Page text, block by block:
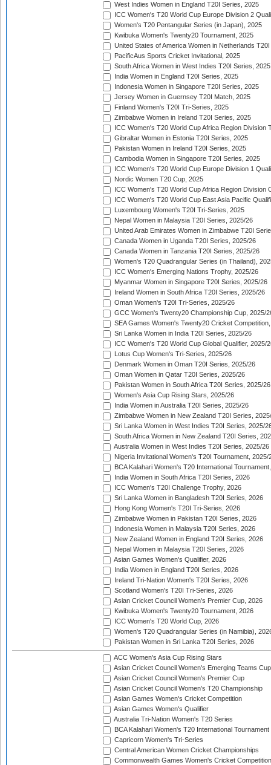
West Indies Women in England T20I Series, 2025
ICC Women's T20 World Cup Europe Division 2
Women's T20 Pentangular Series (in Japan), 2025
Kwibuka Women's Twenty20 Tournament, 2025
United States of America Women in Netherlands
PacificAus Sports Cricket Invitational, 2025
South Africa Women in West Indies T20I Series, 2025
India Women in England T20I Series, 2025
Indonesia Women in Singapore T20I Series, 2025
Jersey Women in Guernsey T20I Match, 2025
Finland Women's T20I Tri-Series, 2025
Zimbabwe Women in Ireland T20I Series, 2025
ICC Women's T20 World Cup Africa Region Division
Gibraltar Women in Estonia T20I Series, 2025
Pakistan Women in Ireland T20I Series, 2025
Cambodia Women in Singapore T20I Series, 2025
ICC Women's T20 World Cup Europe Division 1
Nordic Women T20 Cup, 2025
ICC Women's T20 World Cup Africa Region Division
ICC Women's T20 World Cup East Asia Pacific
Luxembourg Women's T20I Tri-Series, 2025
Nepal Women in Malaysia T20I Series, 2025/26
United Arab Emirates Women in Zimbabwe T20I
Canada Women in Uganda T20I Series, 2025/26
Canada Women in Tanzania T20I Series, 2025/26
Women's T20 Quadrangular Series (in Thailand),
ICC Women's Emerging Nations Trophy, 2025/26
Myanmar Women in Singapore T20I Series, 2025/26
Ireland Women in South Africa T20I Series, 2025/26
Oman Women's T20I Tri-Series, 2025/26
GCC Women's Twenty20 Championship Cup, 2025/
SEA Games Women's Twenty20 Cricket
Sri Lanka Women in India T20I Series, 2025/26
ICC Women's T20 World Cup Global Qualifier, 2025/
Lotus Cup Women's Tri-Series, 2025/26
Denmark Women in Oman T20I Series, 2025/26
Oman Women in Qatar T20I Series, 2025/26
Pakistan Women in South Africa T20I Series, 2025/26
Women's Asia Cup Rising Stars, 2025/26
India Women in Australia T20I Series, 2025/26
Zimbabwe Women in New Zealand T20I Series,
Sri Lanka Women in West Indies T20I Series, 2025/
South Africa Women in New Zealand T20I Series,
Australia Women in West Indies T20I Series, 2025/26
Nigeria Invitational Women's T20I Tournament, 2025/
BCA Kalahari Women's T20 International
India Women in South Africa T20I Series, 2026
ICC Women's T20I Challenge Trophy, 2026
Sri Lanka Women in Bangladesh T20I Series, 2026
Hong Kong Women's T20I Tri-Series, 2026
Zimbabwe Women in Pakistan T20I Series, 2026
Indonesia Women in Malaysia T20I Series, 2026
New Zealand Women in England T20I Series, 2026
Nepal Women in Malaysia T20I Series, 2026
Asian Games Women's Qualifier, 2026
India Women in England T20I Series, 2026
Ireland Tri-Nation Women's T20I Series, 2026
Scotland Women's T20I Tri-Series, 2026
Asian Cricket Council Women's Premier Cup, 2026
Kwibuka Women's Twenty20 Tournament, 2026
ICC Women's T20 World Cup, 2026
Women's T20 Quadrangular Series (in Namibia),
Pakistan Women in Sri Lanka T20I Series, 2026
ACC Women's Asia Cup Rising Stars
Asian Cricket Council Women's Emerging Teams Cup
Asian Cricket Council Women's Premier Cup
Asian Cricket Council Women's T20 Championship
Asian Games Women's Cricket Competition
Asian Games Women's Qualifier
Australia Tri-Nation Women's T20 Series
BCA Kalahari Women's T20 International Tournament
Capricorn Women's Tri-Series
Central American Women Cricket Championships
Commonwealth Games Women's Cricket Competition